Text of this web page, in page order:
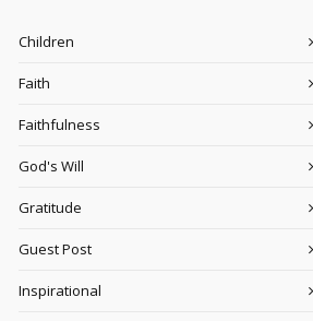
Children
Faith
Faithfulness
God's Will
Gratitude
Guest Post
Inspirational